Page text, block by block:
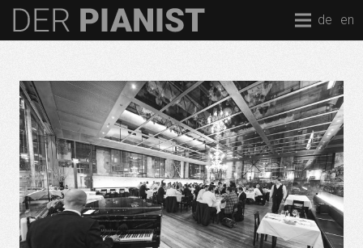
de en